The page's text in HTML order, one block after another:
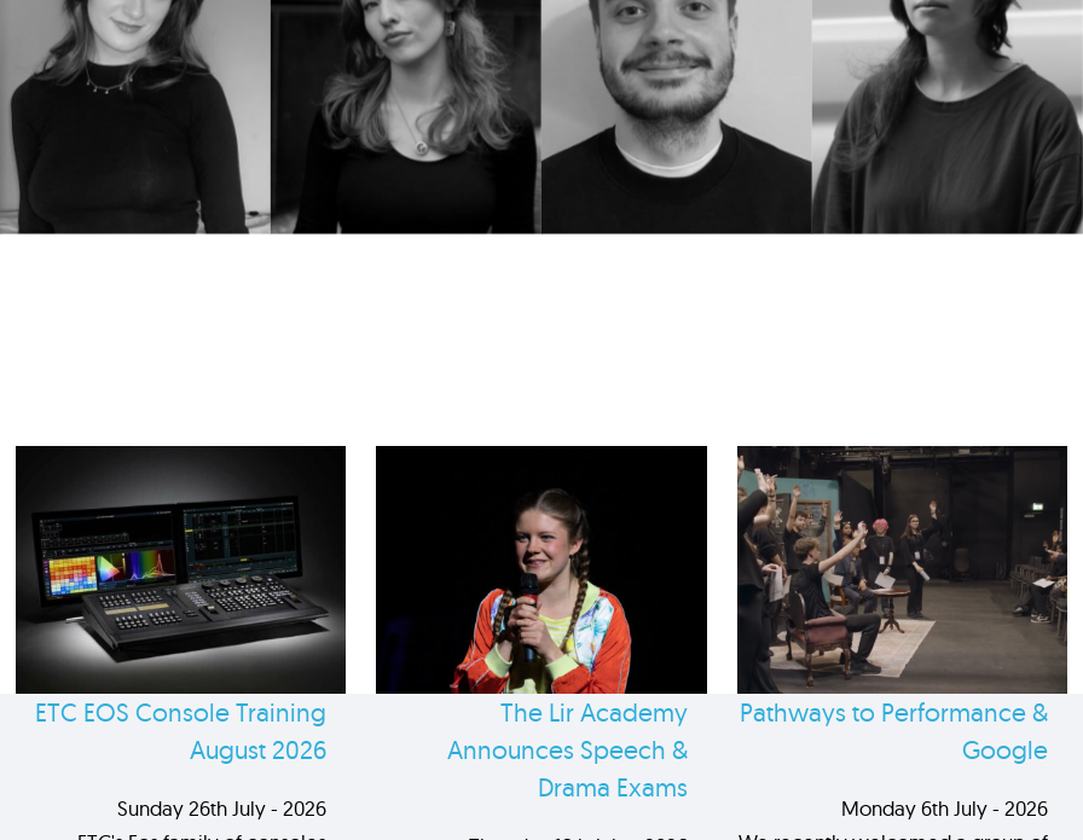
ETC EOS Console Training
August 2026
Sunday 26th July - 2026
The Lir Academy
Announces Speech &
Drama Exams
Pathways to Performance &
Google
Monday 6th July - 2026